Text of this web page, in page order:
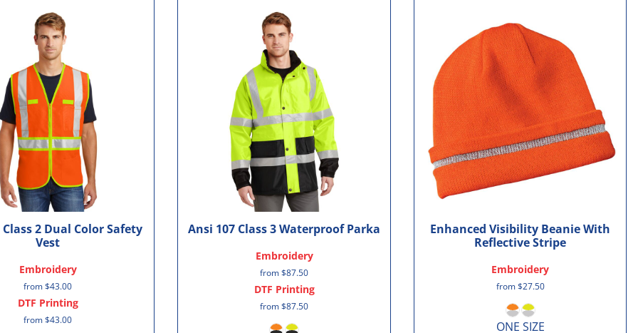
Class 2 Dual Color Safety
Vest
Embroidery
from$43.00
DTF Printing
from$43.00
Ansi 107 Class 3 Waterproof Parka
Embroidery
from$87.50
DTF Printing
from$87.50
Enhanced Visibility Beanie With
Reflective Stripe
Embroidery
from$27.50
ONE SIZE